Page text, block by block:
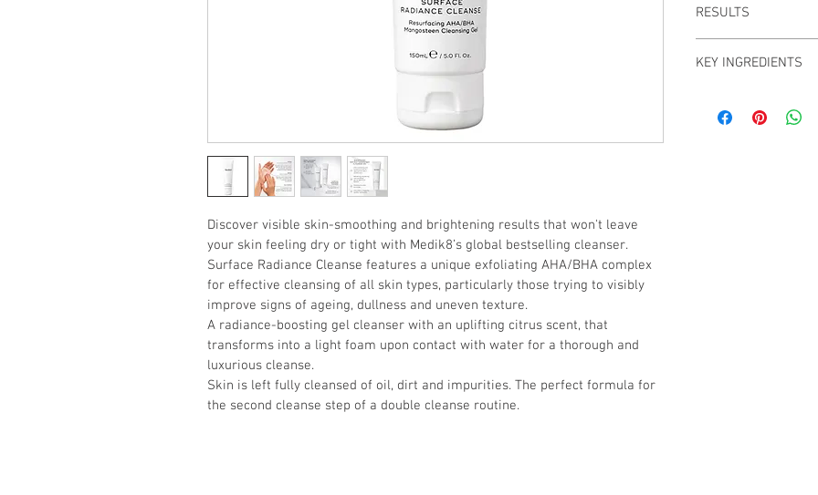
Discover visible skin-smoothing and brightening results that won't leave
your skin feeling dry or tight with Medik8’s global bestselling cleanser.
Surface Radiance Cleanse features a unique exfoliating AHA/BHA complex
for effective cleansing of all skin types, particularly those trying to visibly
improve signs of ageing, dullness and uneven texture.
A radiance-boosting gel cleanser with an uplifting citrus scent, that
transforms into a light foam upon contact with water for a thorough and
luxurious cleanse.
Skin is left fully cleansed of oil, dirt and impurities. The perfect formula for
the second cleanse step of a double cleanse routine.
to improve the
uneven texture.
RESULTS
noticeably radiant.
KEY INGREDIENTS
(BHA), Mangosteen